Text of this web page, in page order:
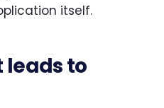
itself.
leads to